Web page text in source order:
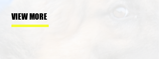
VIEW MORE